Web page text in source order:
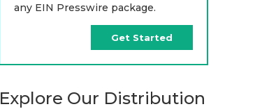
any EIN Presswire package.
Get Started
Explore Our Distribution